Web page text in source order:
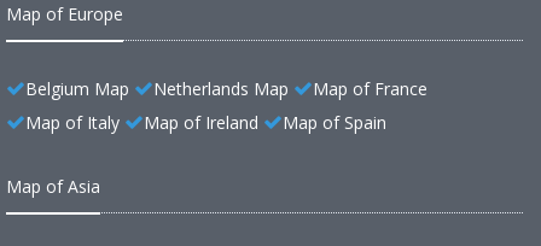
Map of Europe
Belgium Map Netherlands Map
Map of France
Map of Italy
Map of Ireland Map of Spain
Map of Asia